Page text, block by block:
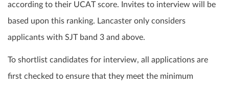
according to their UCAT score. Invites to interview will be
based upon this ranking. Lancaster only considers
applicants with SJT band 3 and above.
To shortlist candidates for interview, all applications are
first checked to ensure that they meet the minimum